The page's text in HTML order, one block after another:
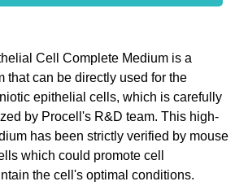
Cell Complete Medium is a
that can be directly used for the
epithelial cells, which is carefully
by Procell's R&D team. This high-
has been strictly verified by mouse
which could promote cell
the cell's optimal conditions.